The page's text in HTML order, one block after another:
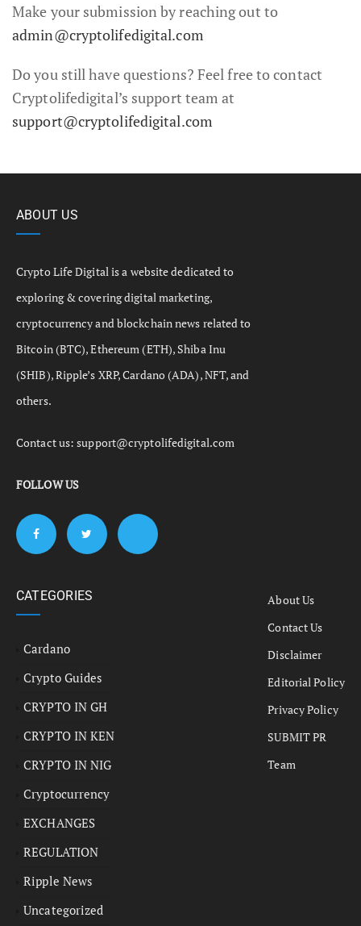
Make your submission by reaching out to
admin@cryptolifedigital.com
Do you still have questions? Feel free to contact
Cryptolifedigital’s support team at
support@cryptolifedigital.com
ABOUT US
Crypto Life Digital is a website dedicated to
exploring & covering digital marketing,
cryptocurrency and blockchain news related to
Bitcoin (BTC), Ethereum (ETH), Shiba Inu
(SHIB), Ripple’s XRP, Cardano (ADA), NFT, and
others.
Contact us:support@cryptolifedigital.com
FOLLOW US
CATEGORIES
Cardano
Crypto Guides
CRYPTO IN GH
CRYPTO IN KEN
CRYPTO IN NIG
Cryptocurrency
EXCHANGES
REGULATION
Ripple News
Uncategorized
About Us
Contact Us
Disclaimer
Editorial Policy
Privacy Policy
SUBMIT PR
Team